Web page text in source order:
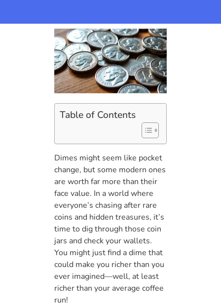
Table of Contents
Dimes might seem like pocket
change, but some modern ones
are worth far more than their
face value. In a world where
everyone’s chasing after rare
coins and hidden treasures, it’s
time to dig through those coin
jars and check your wallets.
You might just find a dime that
could make you richer than you
ever imagined—well, at least
richer than your average coffee
run!